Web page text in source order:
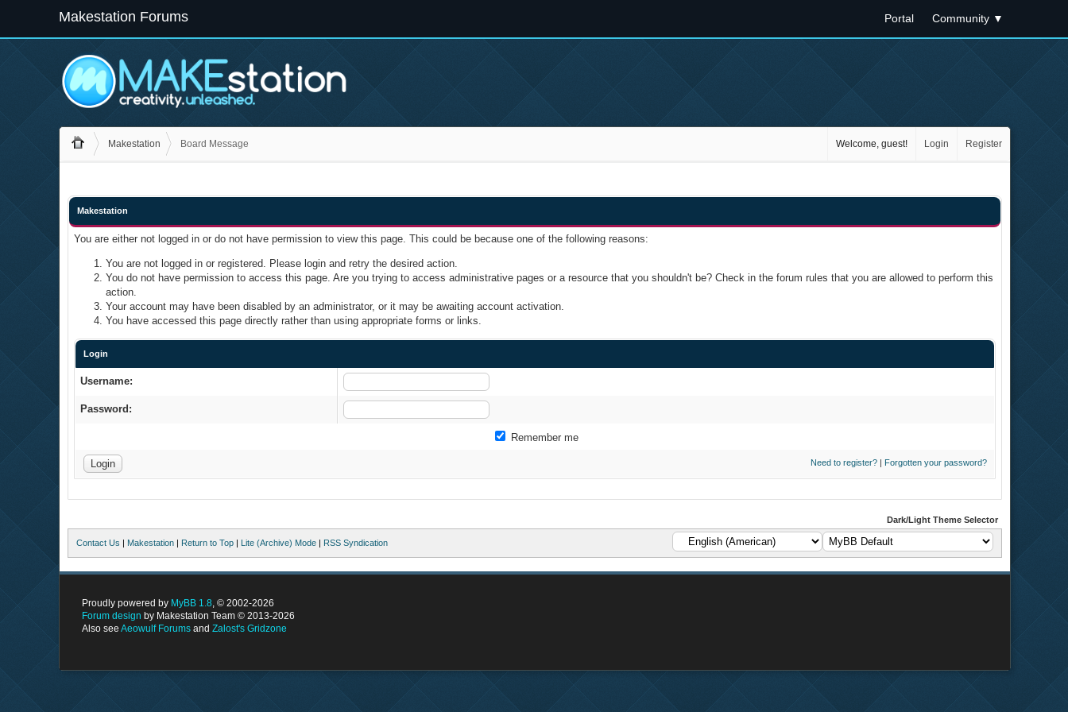
Makestation Forums Portal Community ▼
Makestation Board Message Welcome, guest! Login Register
Makestation
You are either not logged in or do not have permission to view this page. This could be because one of the following reasons:
You are not logged in or registered. Please login and retry the desired action.
You do not have permission to access this page. Are you trying to access administrative pages or a resource that you shouldn't be? Check in the forum rules that you are allowed to perform this
action.
Your account may have been disabled by an administrator, or it may be awaiting account activation.
You have accessed this page directly rather than using appropriate forms or links.
Login
Username:
Password:
Remember me
Need to register? | Forgotten your password?
Dark/Light Theme Selector
Contact Us | Makestation| Return to Top| Lite (Archive) Mode| RSS Syndication
Proudly powered by MyBB 1.8, © 2002-2026
Forum design by Makestation Team © 2013-2026
Also see Aeowulf Forumsand Zalost's Gridzone